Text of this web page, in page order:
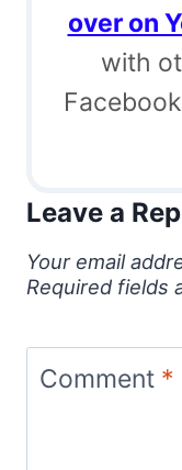
over on
with
Leave a
Your email
Required fields
Comment *